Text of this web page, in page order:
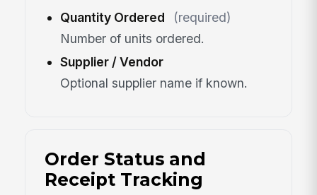
Quantity Ordered
(required)
Number of units ordered.
Supplier / Vendor
Optional supplier name if known.
Order Status and
Receipt Tracking